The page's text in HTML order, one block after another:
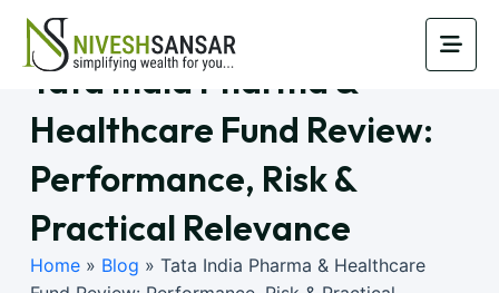
Tata India Pharma &
Healthcare Fund Review:
Performance, Risk &
Practical Relevance
Home » Blog » Tata India Pharma & Healthcare